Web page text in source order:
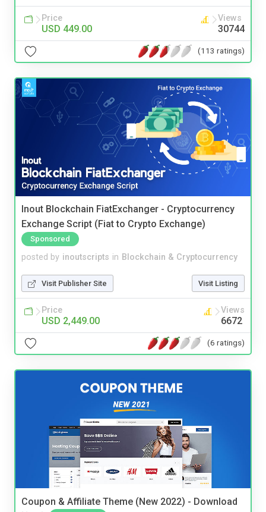
Price
USD 449.00
Views
30744
(113 ratings)
Inout Blockchain FiatExchanger - Cryptocurrency
Exchange Script (Fiat to Crypto Exchange)
Sponsored
posted by inoutscripts in Blockchain & Cryptocurrency
Visit Publisher Site Visit Listing
Price
USD 2,449.00
Views
6672
(6 ratings)
Coupon & Affiliate Theme (New 2022) - Download